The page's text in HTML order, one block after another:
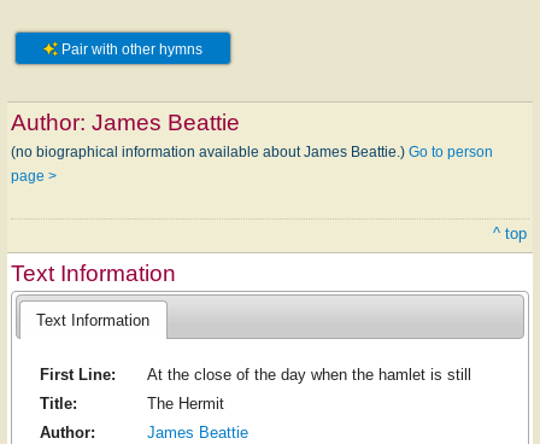
Pair with other hymns
Author: James Beattie
(no biographical information available about James Beattie.) Go to person
page >
^ top
Text Information
Text Information
First Line:
At the close of the day when the hamlet is still
Title:
The Hermit
Author:
James Beattie